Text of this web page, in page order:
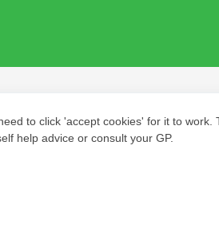
to click 'accept cookies' for it to work.
help advice or consult your GP.